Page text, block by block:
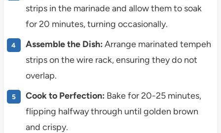
strips in the marinade and allow them to soak
for 20 minutes, turning occasionally.
Assemble the Dish: Arrange marinated tempeh
strips on the wire rack, ensuring they do not
overlap.
Cook to Perfection: Bake for 20-25 minutes,
flipping halfway through until golden brown
and crispy.